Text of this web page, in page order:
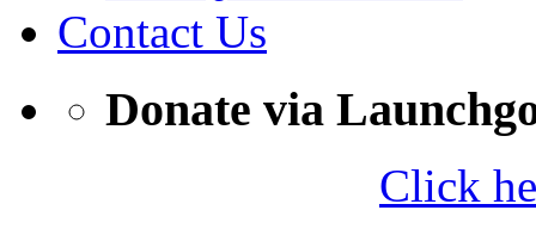
Contact Us
Donate via
Click